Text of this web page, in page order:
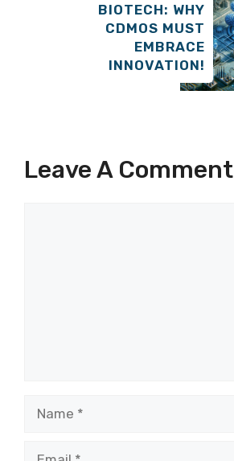
BIOTECH: WHY
CDMOS MUST
EMBRACE
INNOVATION!
Leave A Comment